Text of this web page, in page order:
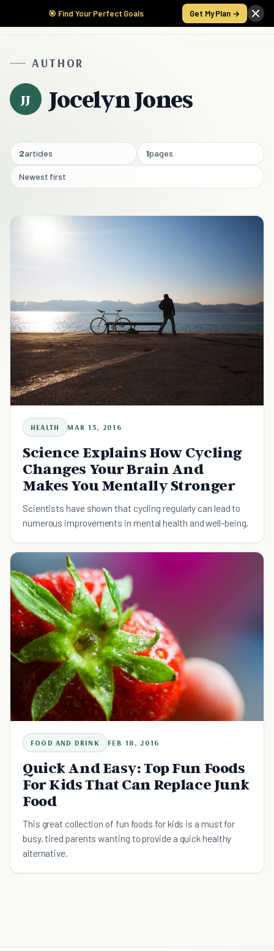
🎯 Find Your Perfect Goals Get My Plan →
AUTHOR
JJ Jocelyn Jones
2articles 1pages
Newest first
HEALTH MAR 15, 2016
Science Explains How Cycling
Changes Your Brain And
Makes You Mentally Stronger
Scientists have shown that cycling regularly can lead to
numerous improvements in mental health and well-being.
FOOD AND DRINK FEB 18, 2016
Quick And Easy: Top Fun Foods
For Kids That Can Replace Junk
Food
This great collection of fun foods for kids is a must for
busy, tired parents wanting to provide a quick healthy
alternative.